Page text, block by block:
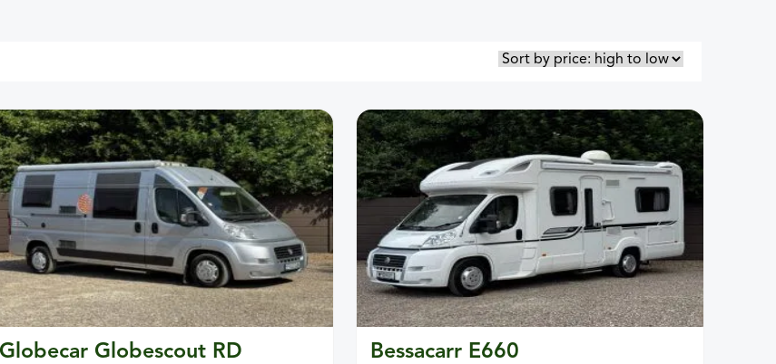
Globecar Globescout RD
Bessacarr E660